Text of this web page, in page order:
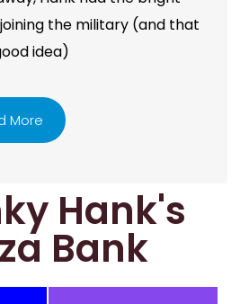
the military (and that
idea)
More
Hank's
Bank